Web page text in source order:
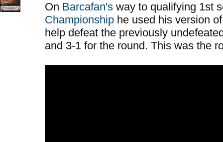
On Barcafan's way to qualifying 1st
Championship he used his version
help defeat the previously
and 3-1 for the round. This was the